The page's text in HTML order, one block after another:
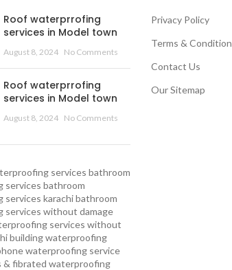
Roof waterprrofing
services in Model town
August 8, 2024 No Comments
Roof waterprrofing
services in Model town
August 8, 2024 No Comments
services bathroom
services bathroom
services karachi bathroom
services without damage
services without
building waterproofing
waterproofing service
& fibrated waterproofing
Privacy Policy
Terms &
Contact Us
Our Sitemap